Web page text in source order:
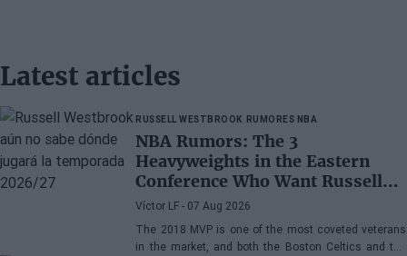
Latest articles
RUSSELL WESTBROOK RUMORES NBA
NBA Rumors: The 3
Heavyweights in the Eastern
Conference Who Want Russell
Westbrook
Víctor LF - 07 Aug 2026
The 2018 MVP is one of the most coveted veterans
in the market, and both the Boston Celtics and the